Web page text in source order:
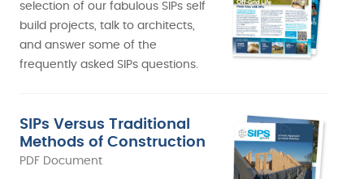
selection of our fabulous SIPs self
build projects, talk to architects,
and answer some of the
frequently asked SIPs questions.
SIPs Versus Traditional
Methods of Construction
PDF Document